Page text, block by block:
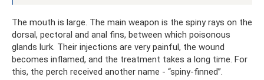
The mouth is large. The main weapon is the spiny rays on the
dorsal, pectoral and anal fins, between which poisonous
glands lurk. Their injections are very painful, the wound
becomes inflamed, and the treatment takes a long time. For
this, the perch received another name - “spiny-finned”.